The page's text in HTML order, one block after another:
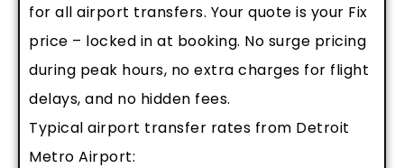
for all airport transfers. Your quote is your Fix
price – locked in at booking. No surge pricing
during peak hours, no extra charges for flight
delays, and no hidden fees.
Typical airport transfer rates from Detroit
Metro Airport: